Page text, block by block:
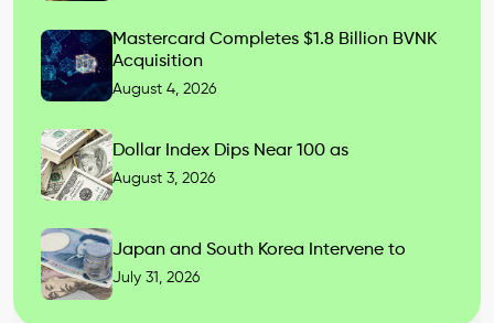
Mastercard Completes $1.8 Billion BVNK
Acquisition
August 4, 2026
Dollar Index Dips Near 100 as
August 3, 2026
Japan and South Korea Intervene to
July 31, 2026